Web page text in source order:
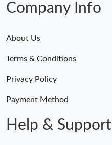
Company Info
About Us
Terms & Conditions
Privacy Policy
Payment Method
Help & Support